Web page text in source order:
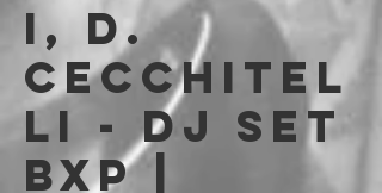
i, D.
Cecchitel
li - DJ Set
BXP |